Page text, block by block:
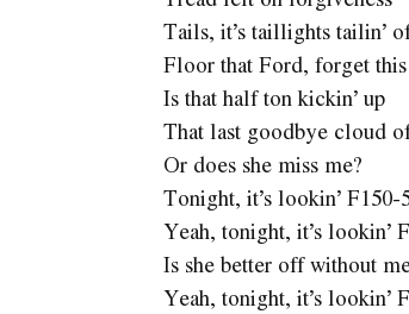
Tails, it’s taillights tailin’
Floor that Ford, forget this
Is that half ton kickin’ up
That last goodbye cloud
Or does she miss me?
Tonight, it’s lookin’ F150-
Yeah, tonight, it’s lookin’
Is she better off without
Yeah, tonight, it’s lookin’